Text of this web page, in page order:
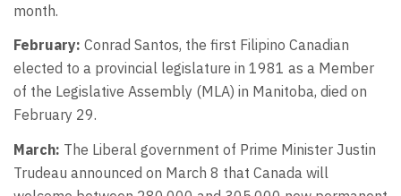
month.
February: Conrad Santos, the first Filipino Canadian
elected to a provincial legislature in 1981 as a Member
of the Legislative Assembly (MLA) in Manitoba, died on
February 29.
March: The Liberal government of Prime Minister Justin
Trudeau announced on March 8 that Canada will